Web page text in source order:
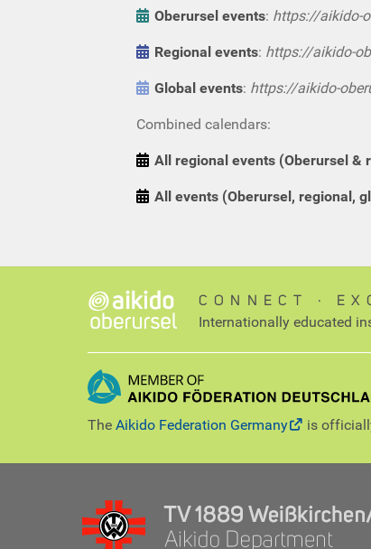
Oberursel events: https://aikido-
Regional events: https://aikido-
Global events: https://aikido-
Combined calendars:
All regional events (Oberursel &
All events (Oberursel, regional,
CONNECT ∙
Internationally educated
The Aikido Federation Germany is